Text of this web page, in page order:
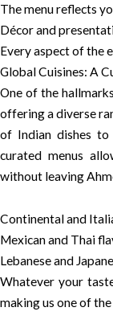
The menu reflects
Décor and
Every aspect of the
Global Cuisines: A
One of the
offering a diverse
of Indian dishes to
curated menus
without leaving
Continental and
Mexican and Thai
Lebanese and
Whatever your
making us one of